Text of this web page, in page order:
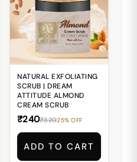
NATURAL EXFOLIATING
SCRUB | DREAM
ATTITUDE ALMOND
CREAM SCRUB
₹240₹32025% OFF
ADD TO CART